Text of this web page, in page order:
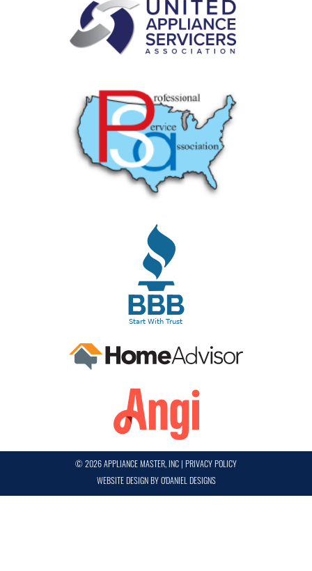
© 2026 APPLIANCE MASTER, INC
PRIVACY POLICY
WEBSITE DESIGN BY O'DANIEL DESIGNS